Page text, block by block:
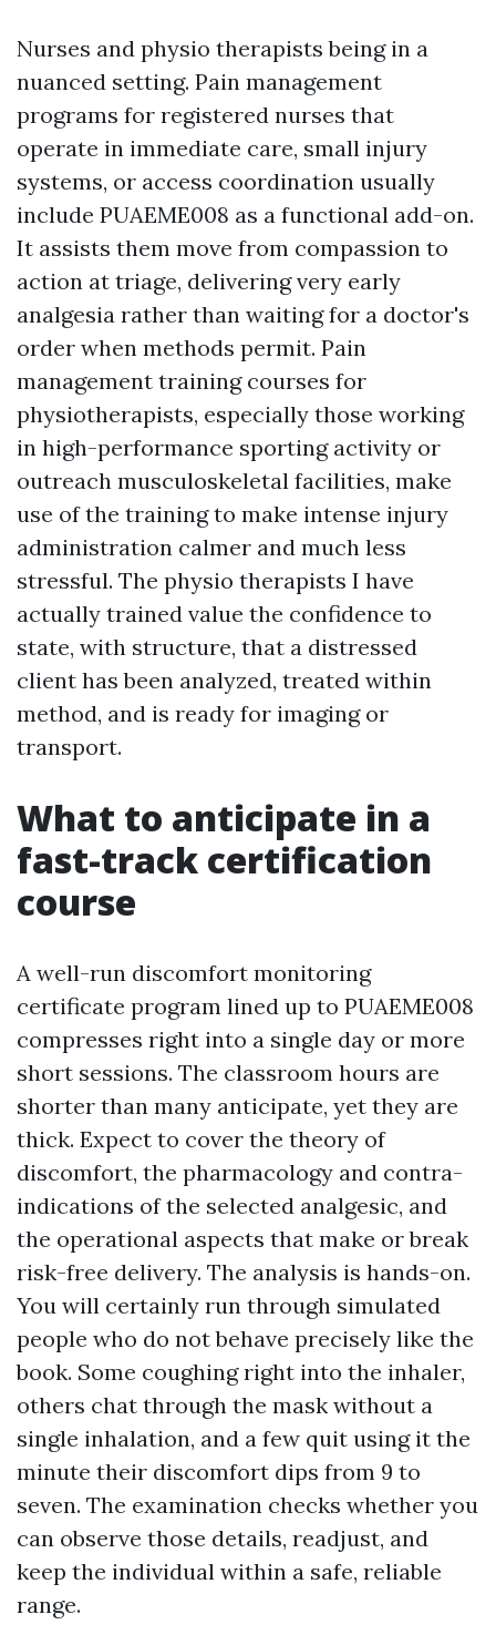
Nurses and physio therapists being in a
nuanced setting. Pain management
programs for registered nurses that
operate in immediate care, small injury
systems, or access coordination usually
include PUAEME008 as a functional add-on.
It assists them move from compassion to
action at triage, delivering very early
analgesia rather than waiting for a doctor's
order when methods permit. Pain
management training courses for
physiotherapists, especially those working
in high-performance sporting activity or
outreach musculoskeletal facilities, make
use of the training to make intense injury
administration calmer and much less
stressful. The physio therapists I have
actually trained value the confidence to
state, with structure, that a distressed
client has been analyzed, treated within
method, and is ready for imaging or
transport.
What to anticipate in a
fast-track certification
course
A well-run discomfort monitoring
certificate program lined up to PUAEME008
compresses right into a single day or more
short sessions. The classroom hours are
shorter than many anticipate, yet they are
thick. Expect to cover the theory of
discomfort, the pharmacology and contra-
indications of the selected analgesic, and
the operational aspects that make or break
risk-free delivery. The analysis is hands-on.
You will certainly run through simulated
people who do not behave precisely like the
book. Some coughing right into the inhaler,
others chat through the mask without a
single inhalation, and a few quit using it the
minute their discomfort dips from 9 to
seven. The examination checks whether you
can observe those details, readjust, and
keep the individual within a safe, reliable
range.